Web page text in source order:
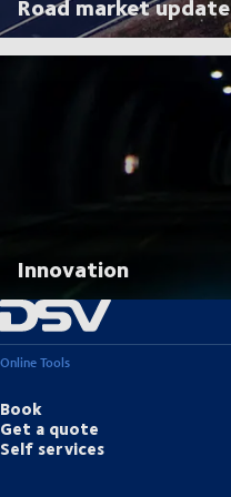
Innovation
Online Tools
Book
Get a quote
Self services